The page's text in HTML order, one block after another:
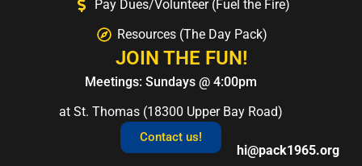
Pay Dues/Volunteer (Fuel the Fire)
Resources (The Day Pack)
JOIN THE FUN!
Meetings: Sundays @ 4:00pm
at St. Thomas (18300 Upper Bay Road)
Contact us!
hi@pack1965.org